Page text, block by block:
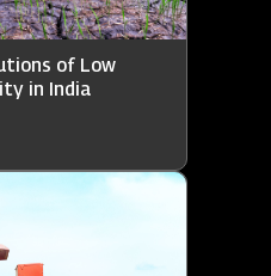
of Low
in India